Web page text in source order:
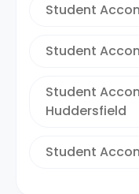
Student
Student
Student
Huddersfield
Student